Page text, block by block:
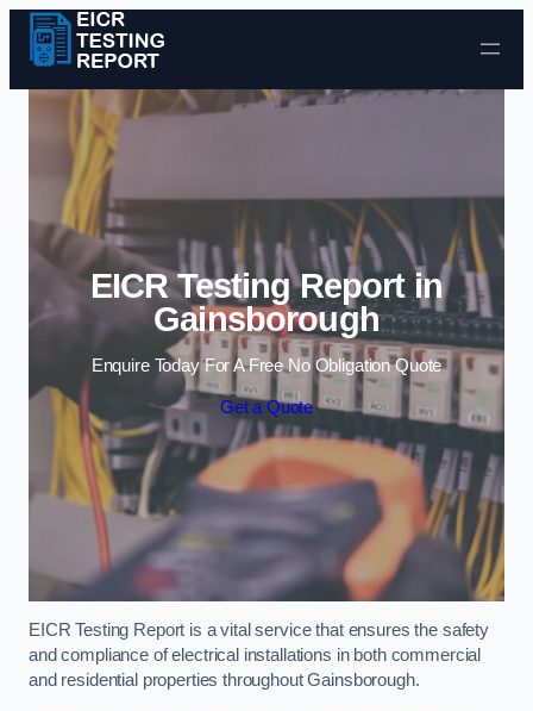
Skip to content
EICR Testing Report in
Gainsborough
Enquire Today For A Free No Obligation Quote
Get a Quote
EICR Testing Report is a vital service that ensures the safety
and compliance of electrical installations in both commercial
and residential properties throughout Gainsborough.